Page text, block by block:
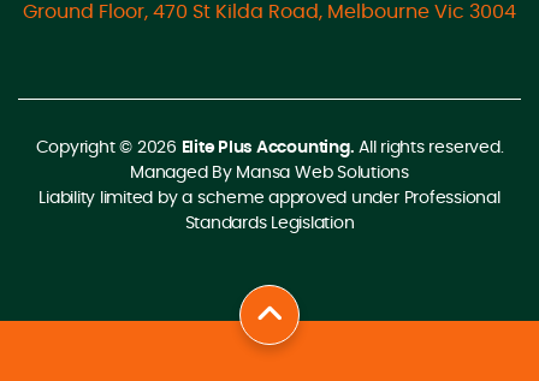
Ground Floor, 470 St Kilda Road, Melbourne Vic 3004
Copyright © 2026 Elite Plus Accounting. All rights reserved.
Managed By Mansa Web Solutions
Liability limited by a scheme approved under Professional
Standards Legislation